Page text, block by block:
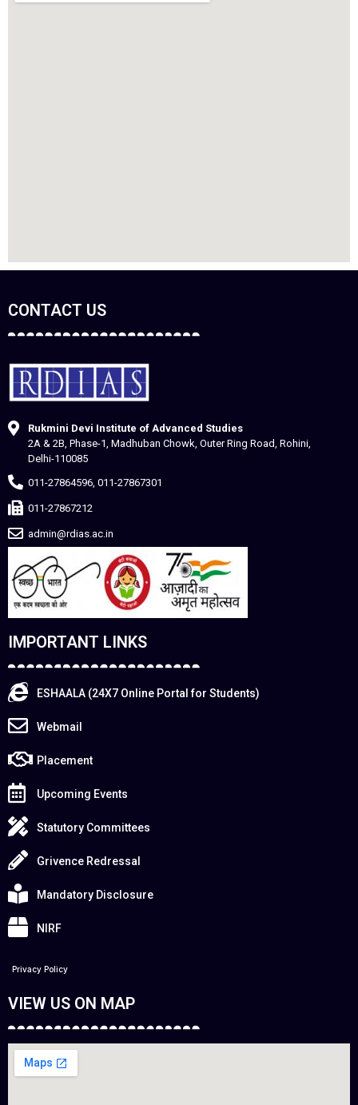
CONTACT US
Rukmini Devi Institute of Advanced Studies
2A & 2B, Phase-1, Madhuban Chowk, Outer Ring Road, Rohini,
Delhi-110085
011-27864596, 011-27867301
011-27867212
admin@rdias.ac.in
IMPORTANT LINKS
ESHAALA (24X7 Online Portal for Students)
Webmail
Placement
Upcoming Events
Statutory Committees
Grivence Redressal
Mandatory Disclosure
NIRF
Privacy Policy
VIEW US ON MAP